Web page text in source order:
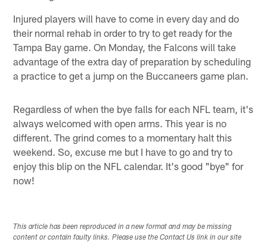
Injured players will have to come in every day and do
their normal rehab in order to try to get ready for the
Tampa Bay game. On Monday, the Falcons will take
advantage of the extra day of preparation by scheduling
a practice to get a jump on the Buccaneers game plan.
Regardless of when the bye falls for each NFL team, it's
always welcomed with open arms. This year is no
different. The grind comes to a momentary halt this
weekend. So, excuse me but I have to go and try to
enjoy this blip on the NFL calendar. It's good "bye" for
now!
This article has been reproduced in a new format and may be missing
content or contain faulty links. Please use the Contact Us link in our site